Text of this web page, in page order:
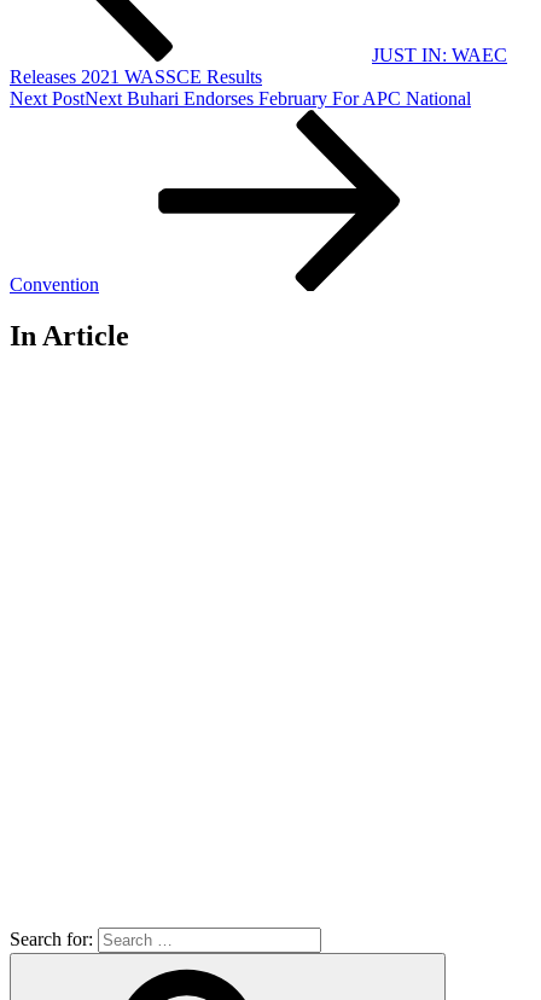
JUST IN: WAEC
Releases 2021 WASSCE Results
Next PostNext Buhari Endorses February For APC National
Convention
In Article
Search for: